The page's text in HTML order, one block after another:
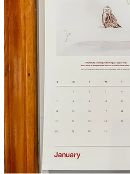
It probably more likely that I just
big bluestem more this year because
Kyle’s Instagram videos for the Native
Native Habitat Project
Kyle’s reel on wild
months ago inspired me to
in one of my front beds.
that grow taller and letting
Native groundcover for free!
I’ve also noticed over the
foods I leave to nourish
pressure they tend to put
Pruning